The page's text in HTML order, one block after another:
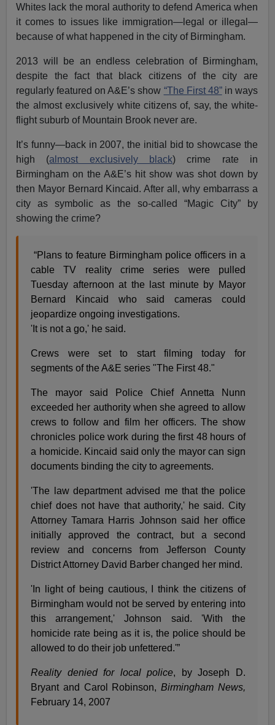
Whites lack the moral authority to defend America when
it comes to issues like immigration—legal or illegal—
because of what happened in the city of Birmingham.
2013 will be an endless celebration of Birmingham,
despite the fact that black citizens of the city are
regularly featured on A&E’s show “The First 48”in ways
the almost exclusively white citizens of, say, the white-
flight suburb of Mountain Brook never are.
It’s funny—back in 2007, the initial bid to showcase the
high (almost exclusively black) crime rate in
Birmingham on the A&E’s hit show was shot down by
then Mayor Bernard Kincaid. After all, why embarrass a
city as symbolic as the so-called “Magic City” by
showing the crime?
“Plans to feature Birmingham police officers in a
cable TV reality crime series were pulled
Tuesday afternoon at the last minute by Mayor
Bernard Kincaid who said cameras could
jeopardize ongoing investigations.
'It is not a go,' he said.
Crews were set to start filming today for
segments of the A&E series "The First 48."
The mayor said Police Chief Annetta Nunn
exceeded her authority when she agreed to allow
crews to follow and film her officers. The show
chronicles police work during the first 48 hours of
a homicide. Kincaid said only the mayor can sign
documents binding the city to agreements.
'The law department advised me that the police
chief does not have that authority,' he said. City
Attorney Tamara Harris Johnson said her office
initially approved the contract, but a second
review and concerns from Jefferson County
District Attorney David Barber changed her mind.
'In light of being cautious, I think the citizens of
Birmingham would not be served by entering into
this arrangement,' Johnson said. 'With the
homicide rate being as it is, the police should be
allowed to do their job unfettered.'”
Reality denied for local police, by Joseph D.
Bryant and Carol Robinson,Birmingham News,
February 14, 2007